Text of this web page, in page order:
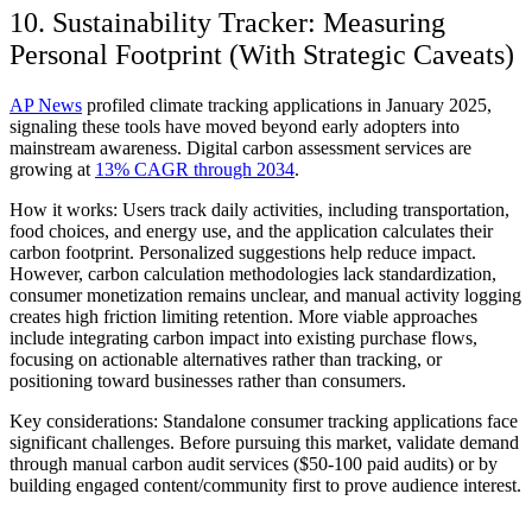
10. Sustainability Tracker: Measuring
Personal Footprint (With Strategic Caveats)
AP News profiled climate tracking applications in January 2025,
signaling these tools have moved beyond early adopters into
mainstream awareness. Digital carbon assessment services are
growing at 13% CAGR through 2034.
How it works: Users track daily activities, including transportation,
food choices, and energy use, and the application calculates their
carbon footprint. Personalized suggestions help reduce impact.
However, carbon calculation methodologies lack standardization,
consumer monetization remains unclear, and manual activity logging
creates high friction limiting retention. More viable approaches
include integrating carbon impact into existing purchase flows,
focusing on actionable alternatives rather than tracking, or
positioning toward businesses rather than consumers.
Key considerations: Standalone consumer tracking applications face
significant challenges. Before pursuing this market, validate demand
through manual carbon audit services ($50-100 paid audits) or by
building engaged content/community first to prove audience interest.